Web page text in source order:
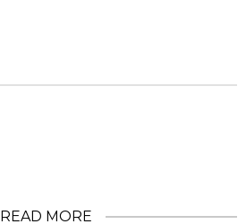
READ MORE